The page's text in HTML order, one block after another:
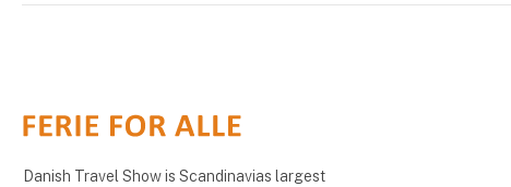
Danish Travel Show is Scandinavias largest